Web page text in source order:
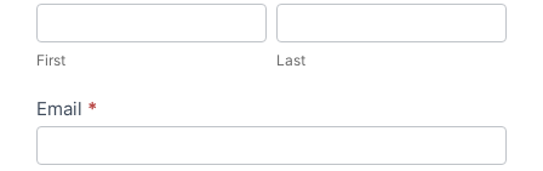
–
Exclusive
First Last
Email *